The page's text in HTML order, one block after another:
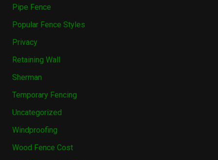
Pipe Fence
Popular Fence Styles
Privacy
Retaining Wall
Sherman
Temporary Fencing
Uncategorized
Windproofing
Wood Fence Cost